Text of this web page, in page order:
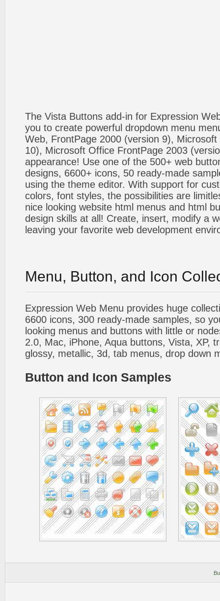
The Vista Buttons add-in for Expression
you to create powerful dropdown menu
Web, FrontPage 2000 (version 9),
10), Microsoft Office FrontPage 2003
appearance! Use one of the 500+ web
designs, 6600+ icons, 50 ready-made
using the theme editor. With support for
colors, font styles, the possibilities are
nice looking website html menus and html
design skills at all! Create, insert, modify a
leaving your favorite web development
Menu, Button, and Icon
Expression Web Menu provides huge
6600 icons, 300 ready-made samples, so
looking menus and buttons with little or
2.0, Mac, iPhone, Aqua buttons, Vista, XP,
glossy, metallic, 3d, tab menus, drop down
Button and Icon Samples